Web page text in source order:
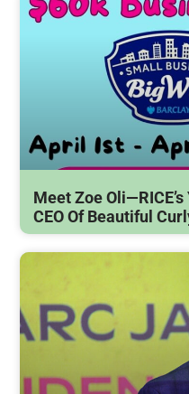
Meet Zoe
CEO Of Beautiful